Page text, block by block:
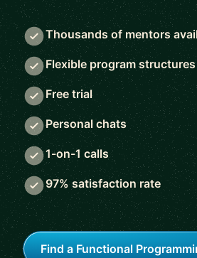
Thousands of mentors
Flexible program structures
Free trial
Personal chats
1-on-1 calls
97% satisfaction rate
Find a Functional